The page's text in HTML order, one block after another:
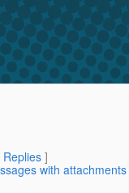
Replies ]
with attachments